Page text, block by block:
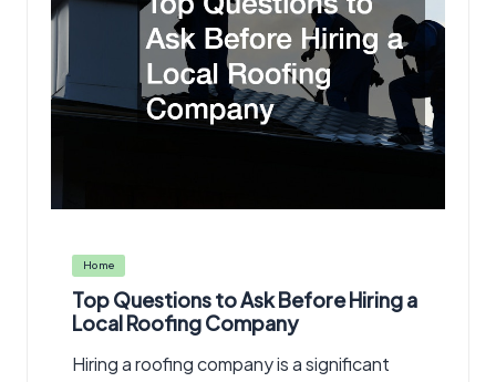
Posted
in
Home
Top Questions to Ask Before Hiring a
Local Roofing Company
Hiring a roofing company is a significant